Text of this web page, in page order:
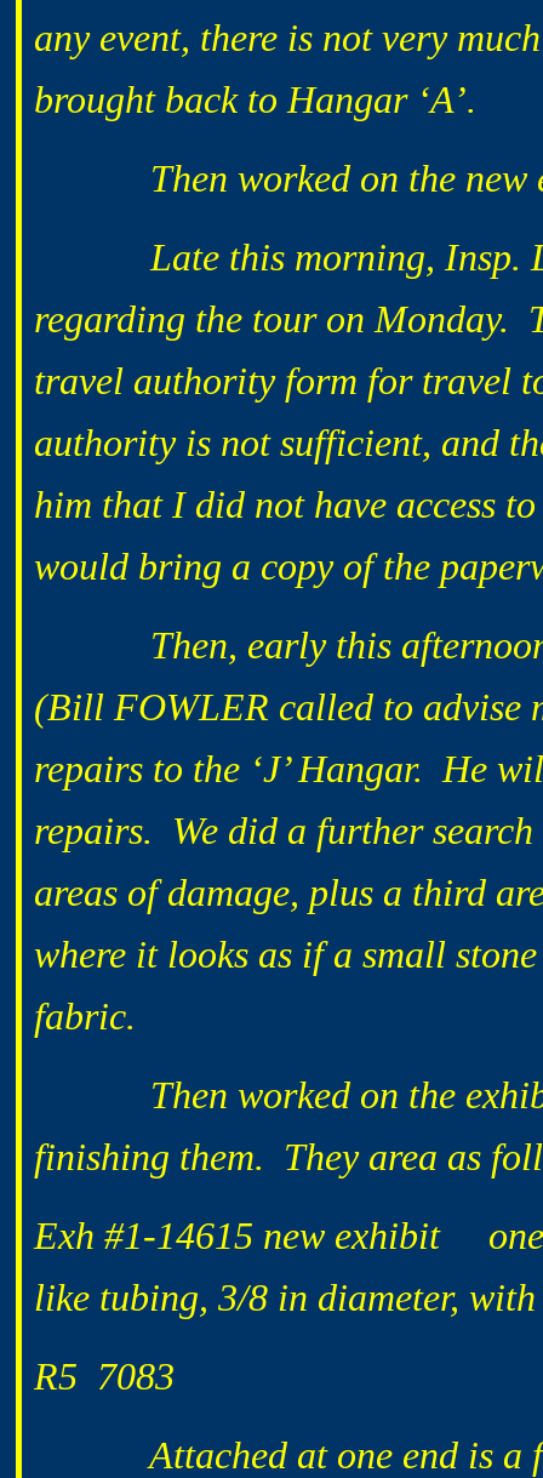
any event, there is not very
brought back to Hangar ‘A’.
Then worked on the new
Late this morning, Insp.
regarding the tour on Monday.
travel authority form for travel
authority is not sufficient, and
him that I did not have access
would bring a copy of the
Then, early this afternoon,
(Bill FOWLER called to advise
repairs to the ‘J’ Hangar. He
repairs. We did a further
areas of damage, plus a third
where it looks as if a small
fabric.
Then worked on the
finishing them. They area as
Exh #1-14615 new exhibit
like tubing, 3/8 in diameter,
R5 7083
Attached at one end is a